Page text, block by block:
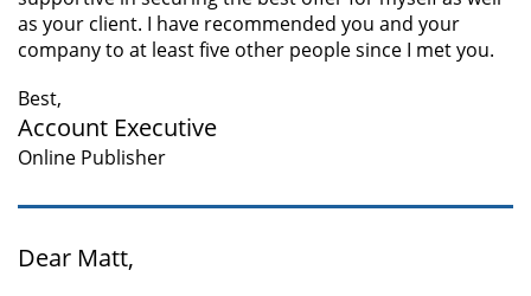
as your client. I have recommended you and your
company to at least five other people since I met you.
Best,
Account Executive
Online Publisher
Dear Matt,